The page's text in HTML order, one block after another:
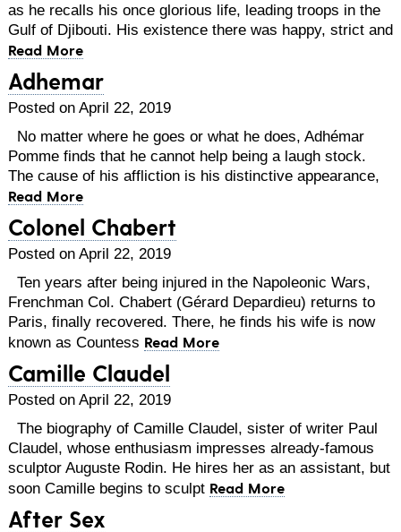
as he recalls his once glorious life, leading troops in the
Gulf of Djibouti. His existence there was happy, strict and
Read More
Adhemar
Posted on April 22, 2019
No matter where he goes or what he does, Adhémar
Pomme finds that he cannot help being a laugh stock.
The cause of his affliction is his distinctive appearance,
Read More
Colonel Chabert
Posted on April 22, 2019
Ten years after being injured in the Napoleonic Wars,
Frenchman Col. Chabert (Gérard Depardieu) returns to
Paris, finally recovered. There, he finds his wife is now
known as Countess Read More
Camille Claudel
Posted on April 22, 2019
The biography of Camille Claudel, sister of writer Paul
Claudel, whose enthusiasm impresses already-famous
sculptor Auguste Rodin. He hires her as an assistant, but
soon Camille begins to sculpt Read More
After Sex